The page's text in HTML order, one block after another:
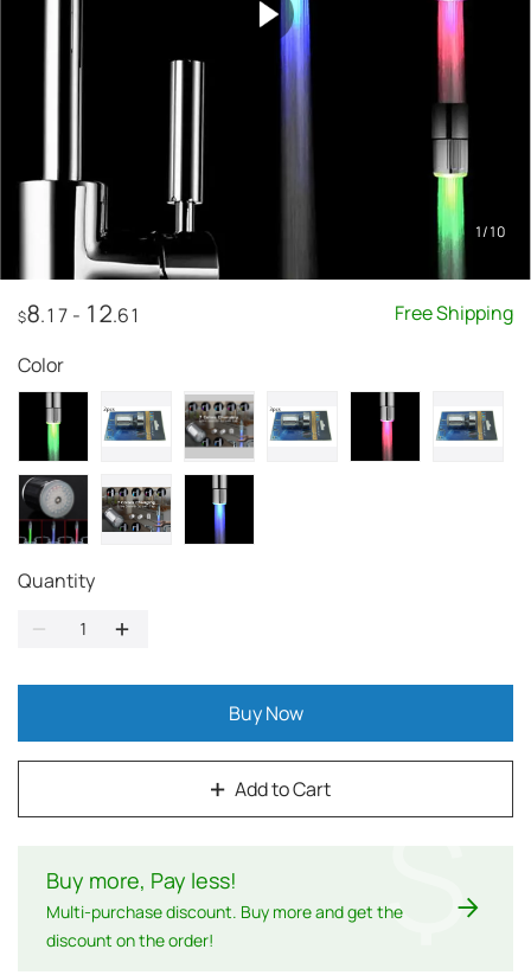
1/10
$8.17 - 12.61 Free Shipping
Color
Quantity
Add to Cart
Buy Now
Buy more, Pay less!
Multi-purchase discount. Buy more and get the
discount on the order!
$